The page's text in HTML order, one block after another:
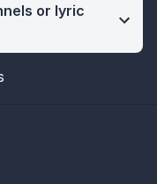
or lyric